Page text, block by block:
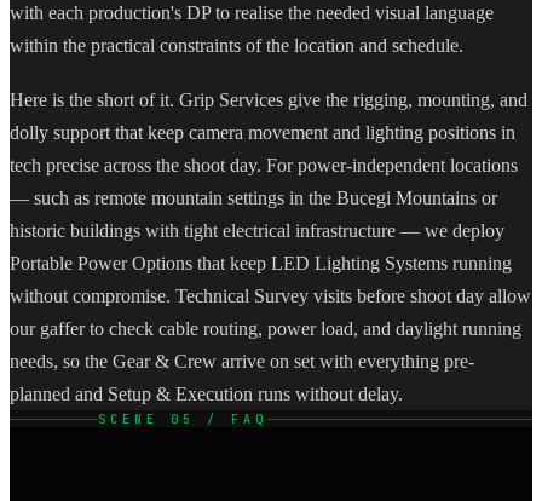
with each production's DP to realise the needed visual language
within the practical constraints of the location and schedule.
Here is the short of it. Grip Services give the rigging, mounting, and
dolly support that keep camera movement and lighting positions in
tech precise across the shoot day. For power-independent locations
— such as remote mountain settings in the Bucegi Mountains or
historic buildings with tight electrical infrastructure — we deploy
Portable Power Options that keep LED Lighting Systems running
without compromise. Technical Survey visits before shoot day allow
our gaffer to check cable routing, power load, and daylight running
needs, so the Gear & Crew arrive on set with everything pre-
planned and Setup & Execution runs without delay.
SCENE 05 / FAQ